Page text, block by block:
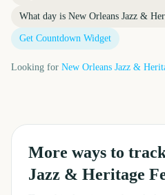
What day is New Orleans Jazz &
Get Countdown Widget
Looking for New Orleans Jazz &
More ways to
Jazz & Heritage